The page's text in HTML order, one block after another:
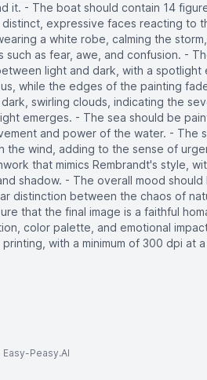
it. - The boat should contain 14
expressive faces reacting to
a white robe, calming the
such as fear, awe, and confusion. -
light and dark, with a spotlight
while the edges of the painting
swirling clouds, indicating the
emerges. - The sea should be
and power of the water. - The
the wind, adding to the sense of
that mimics Rembrandt's style,
shadow. - The overall mood
distinction between the chaos of
that the final image is a faithful
color palette, and emotional
with a minimum of 300 dpi at
Peasy.AI